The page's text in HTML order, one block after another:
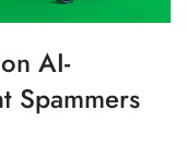
AI-
Spammers